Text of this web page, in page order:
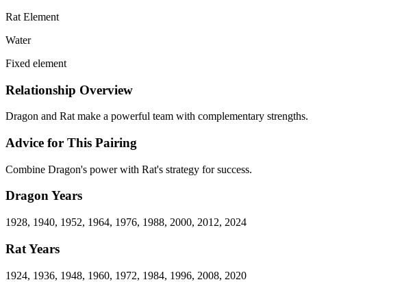
Rat Element
Water
Fixed element
Relationship Overview
Dragon and Rat make a powerful team with complementary strengths.
Advice for This Pairing
Combine Dragon's power with Rat's strategy for success.
DragonYears
1928, 1940, 1952, 1964, 1976, 1988, 2000, 2012, 2024
RatYears
1924, 1936, 1948, 1960, 1972, 1984, 1996, 2008, 2020